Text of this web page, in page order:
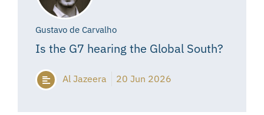
Gustavo de Carvalho
Is the G7 hearing the Global South?
Al Jazeera 20 Jun 2026